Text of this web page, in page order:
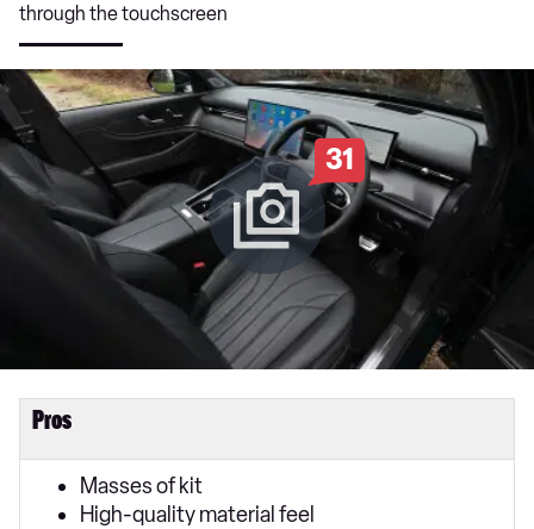
through the touchscreen
31
Pros
Masses of kit
High-quality material feel